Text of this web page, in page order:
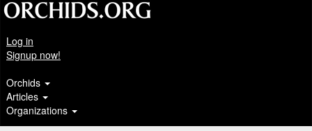
Log in
Signup now!
Orchids
Articles
Organizations